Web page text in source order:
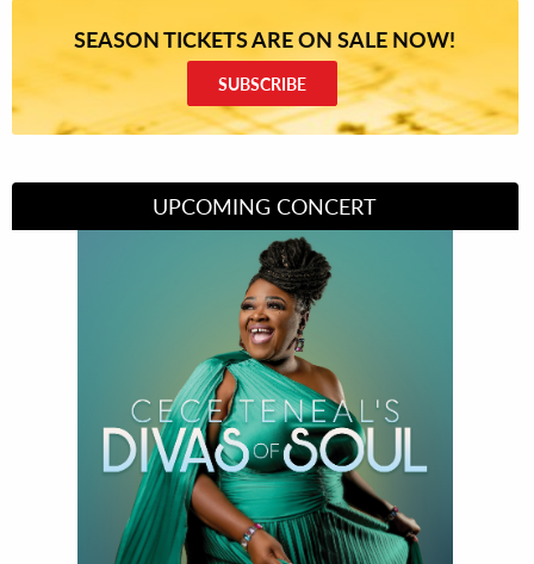
SEASON TICKETS ARE ON SALE NOW!
SUBSCRIBE
UPCOMING CONCERT
Divas of Soul